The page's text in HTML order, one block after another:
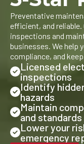
Preventative
efficient, and
inspections and
businesses. We help
compliance, and
Licensed
inspections
Identify
hazards
Maintain
and standards
Lower your
emergency